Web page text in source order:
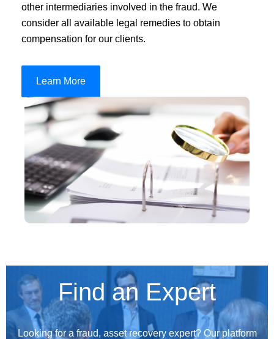
other intermediaries involved in the fraud. We
consider all available legal remedies to obtain
compensation for our clients.
Learn More
Find an Expert
Looking for a fraud, asset recovery expert? Our platform